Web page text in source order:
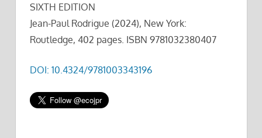
SIXTH EDITION
Jean-Paul Rodrigue (2024), New York:
Routledge, 402 pages. ISBN 9781032380407
DOI: 10.4324/9781003343196